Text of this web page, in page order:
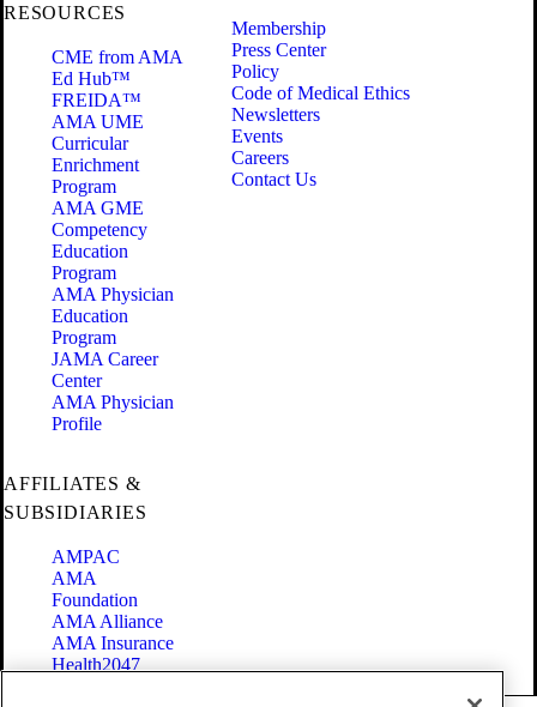
RESOURCES
CME from AMA
Ed Hub™
FREIDA™
AMA UME
Curricular
Enrichment
Program
AMA GME
Competency
Education
Program
AMA Physician
Education
Program
JAMA Career
Center
AMA Physician
Profile
Membership
Press Center
Policy
Code of Medical Ethics
Newsletters
Events
Careers
Contact Us
AFFILIATES &
SUBSIDIARIES
AMPAC
AMA
Foundation
AMA Alliance
AMA Insurance
Health2047